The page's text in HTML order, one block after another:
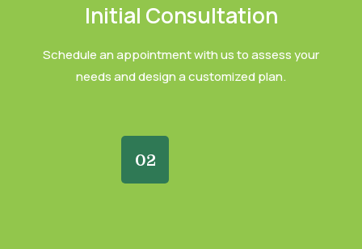
Initial Consultation
Schedule an appointment with us to assess your
needs and design a customized plan.
02